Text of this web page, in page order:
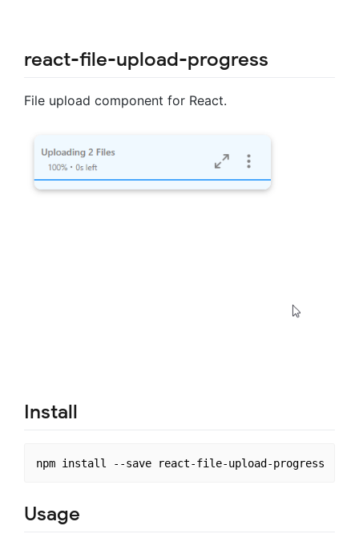
react-file-upload-progress
File upload component for React.
Install
Usage